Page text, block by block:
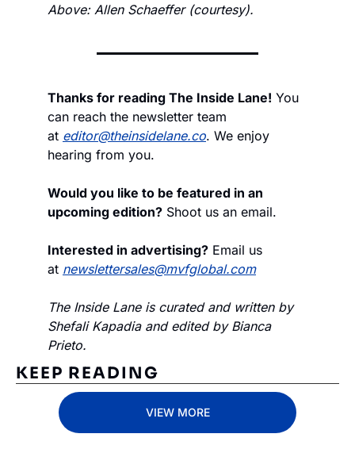
Above: Allen Schaeffer (courtesy).
Thanks for reading The Inside Lane! You
can reach the newsletter team
at editor@theinsidelane.co. We enjoy
hearing from you.
Would you like to be featured in an
upcoming edition? Shoot us an email.
Interested in advertising? Email us
at newslettersales@mvfglobal.com
The Inside Lane is curated and written by
Shefali Kapadia and edited by Bianca
Prieto.
KEEP READING
VIEW MORE